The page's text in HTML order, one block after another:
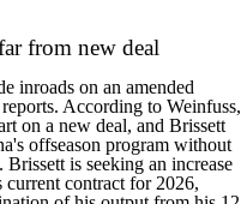
from new deal
inroads on an amended
According to Weinfuss,
on a new deal, and Brissett
offseason program without
is seeking an increase
contract for 2026,